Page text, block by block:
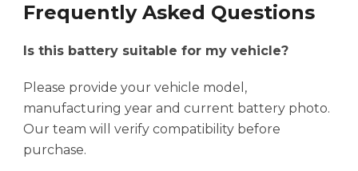
Frequently Asked Questions
Is this battery suitable for my vehicle?
Please provide your vehicle model,
manufacturing year and current battery photo.
Our team will verify compatibility before
purchase.